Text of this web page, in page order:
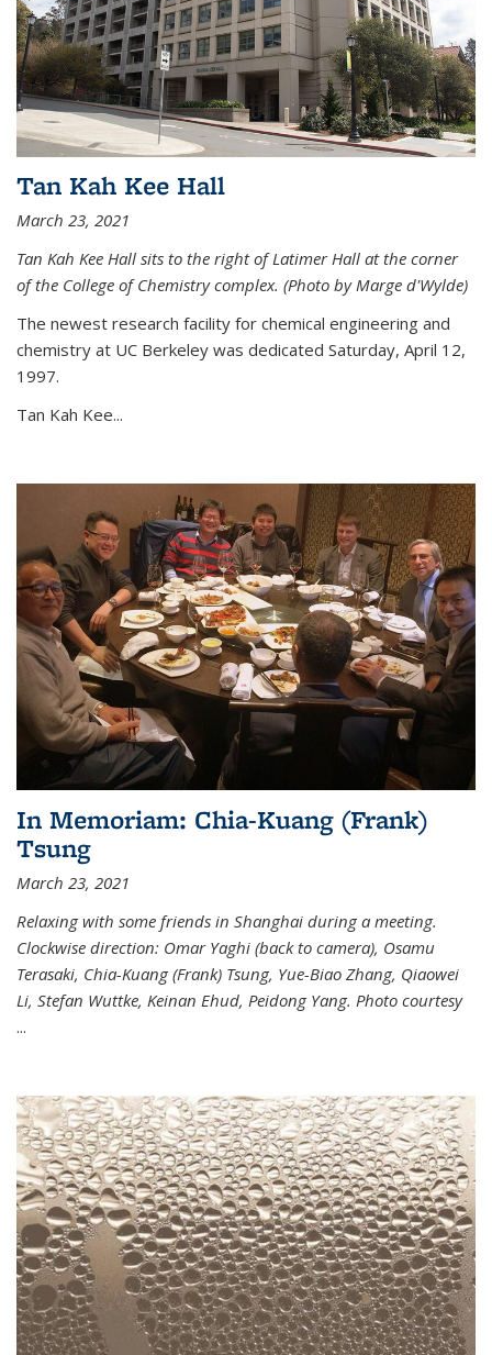
Tan Kah Kee Hall
March 23, 2021
Tan Kah Kee Hall sits to the right of Latimer Hall at the corner
of the College of Chemistry complex. (Photo by Marge d'Wylde)
The newest research facility for chemical engineering and
chemistry at UC Berkeley was dedicated Saturday, April 12,
1997.
Tan Kah Kee...
In Memoriam: Chia-Kuang (Frank)
Tsung
March 23, 2021
Relaxing with some friends in Shanghai during a meeting.
Clockwise direction: Omar Yaghi (back to camera), Osamu
Terasaki, Chia-Kuang (Frank) Tsung, Yue-Biao Zhang, Qiaowei
Li, Stefan Wuttke, Keinan Ehud, Peidong Yang. Photo courtesy
...